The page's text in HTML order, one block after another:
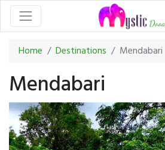
Home Destinations Mendabari
Mendabari